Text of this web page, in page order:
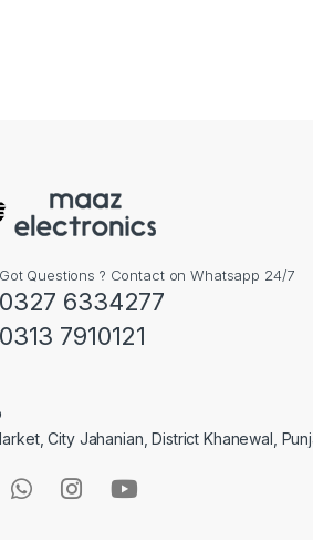
Got Questions ? Contact on Whatsapp 24/7
0327 6334277
0313 7910121
City Jahanian, District Khanewal,